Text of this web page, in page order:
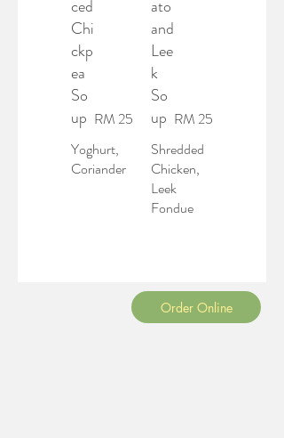
ced
Chi
ckp
ea
So
up
Yoghurt,
Coriander
RM 25
ato
and
Lee
k
So
up
Shredded
Chicken,
Leek
Fondue
RM 25
Order Online